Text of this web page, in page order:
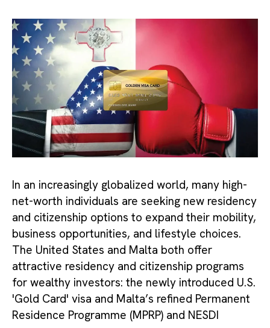
In an increasingly globalized world, many high-
net-worth individuals are seeking new residency
and citizenship options to expand their mobility,
business opportunities, and lifestyle choices.
The United States and Malta both offer
attractive residency and citizenship programs
for wealthy investors: the newly introduced U.S.
'Gold Card' visa and Malta’s refined Permanent
Residence Programme (MPRP) and NESDI